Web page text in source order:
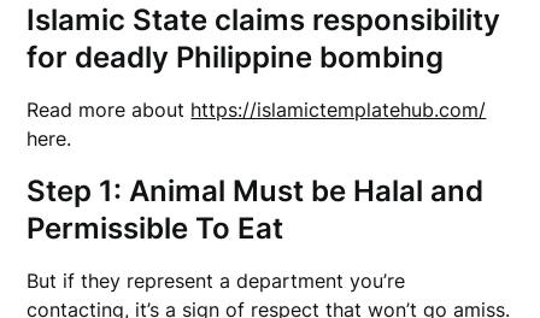
Islamic State claims responsibility
for deadly Philippine bombing
Read more about https://islamictemplatehub.com/
here.
Step 1: Animal Must be Halal and
Permissible To Eat
But if they represent a department you’re
contacting, it’s a sign of respect that won’t go amiss.